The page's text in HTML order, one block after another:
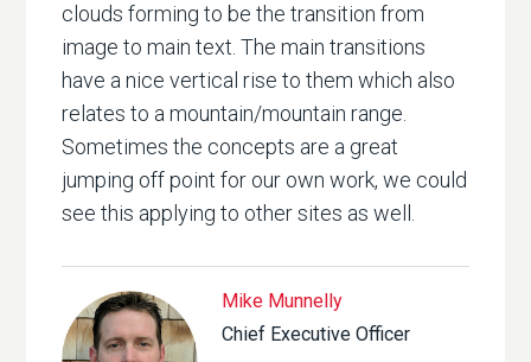
clouds forming to be the transition from
image to main text. The main transitions
have a nice vertical rise to them which also
relates to a mountain/mountain range.
Sometimes the concepts are a great
jumping off point for our own work, we could
see this applying to other sites as well.
Mike Munnelly
Chief Executive Officer